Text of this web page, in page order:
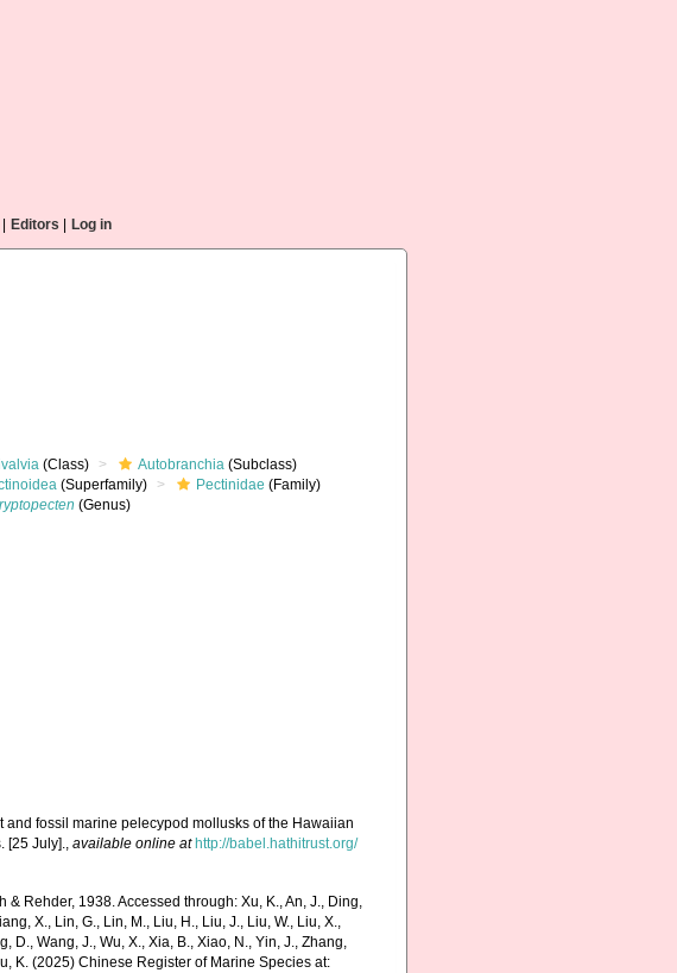
Editors Log in
(Class) Autobranchia (Subclass)
(Superfamily) Pectinidae (Family)
(Genus)
and fossil marine pelecypod mollusks of the Hawaiian
[25 July].,available online at http://babel.hathitrust.org/
& Rehder, 1938. Accessed through: Xu, K., An, J., Ding,
X., Lin, G., Lin, M., Liu, H., Liu, J., Liu, W., Liu, X.,
D., Wang, J., Wu, X., Xia, B., Xiao, N., Yin, J., Zhang,
K. (2025) Chinese Register of Marine Species at: